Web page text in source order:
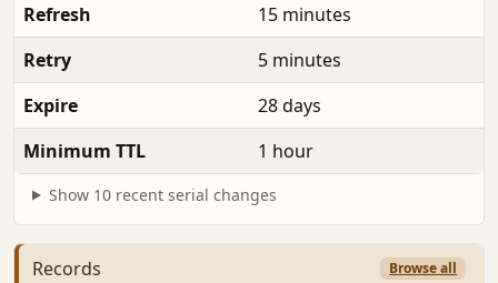
Refresh
15 minutes
Retry
5 minutes
Expire
28 days
Minimum TTL
1 hour
Show 10 recent serial changes
Records Browse all